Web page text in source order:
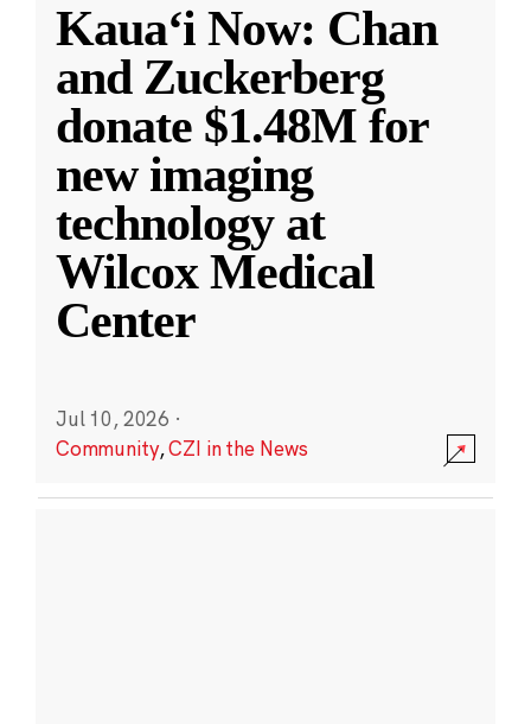
Kauaʻi Now: Chan
and Zuckerberg
donate $1.48M for
new imaging
technology at
Wilcox Medical
Center
Jul 10, 2026 ·
Community,CZI in the News